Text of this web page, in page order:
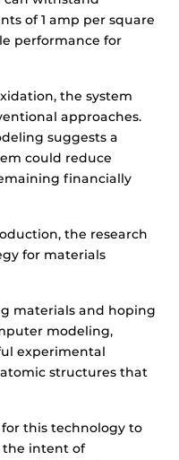
of 1 amp per square
performance for
the system
approaches.
suggests a
could reduce
financially
the research
for materials
materials and hoping
modeling,
experimental
structures that
this technology to
the intent of